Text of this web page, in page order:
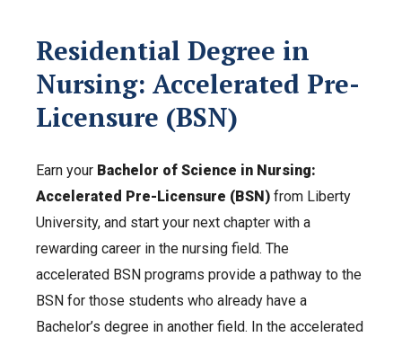
Residential Degree in
Nursing: Accelerated Pre-
Licensure (BSN)
Earn your Bachelor of Science in Nursing:
Accelerated Pre-Licensure (BSN) from Liberty
University, and start your next chapter with a
rewarding career in the nursing field. The
accelerated BSN programs provide a pathway to the
BSN for those students who already have a
Bachelor’s degree in another field. In the accelerated